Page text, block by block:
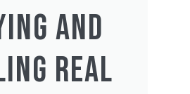
AND
REAL